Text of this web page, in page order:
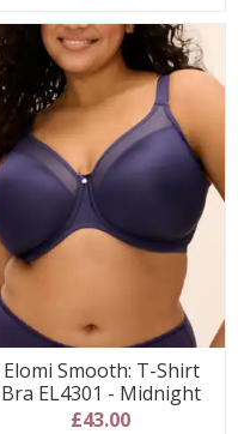
Elomi Smooth: T-Shirt
Bra EL4301 - Midnight
£43.00